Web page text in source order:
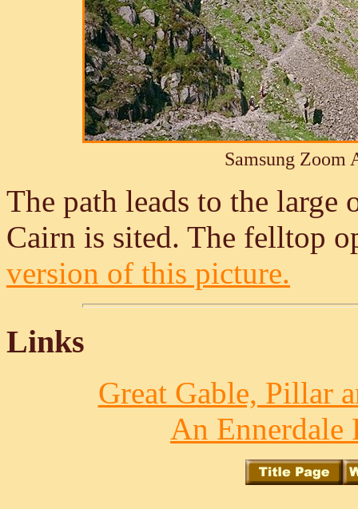
Samsung Zoom
The path leads to the
Cairn is sited. The felltop
version of this picture.
Links
Great Gable, Pillar
An Ennerdale